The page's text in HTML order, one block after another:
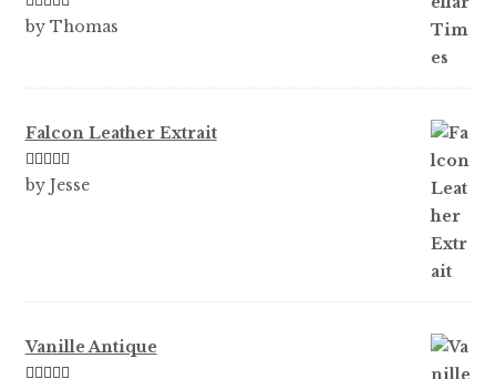
Rated5out
by Thomas
Falcon Leather Extrait
Rated5out
by Jesse
Vanille Antique